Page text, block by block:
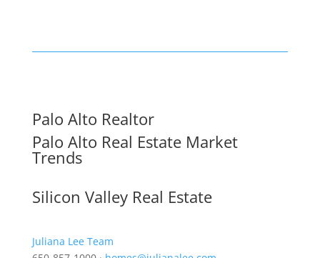
Palo Alto Realtor
Palo Alto Real Estate Market
Trends
Silicon Valley Real Estate
Juliana Lee Team